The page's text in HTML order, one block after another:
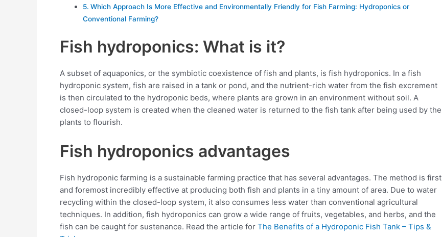
Which Approach Is More Effective and Environmentally Friendly for Fish Farming: Hydroponics or
Conventional Farming?
Fish hydroponics: What is it?
A subset of aquaponics, or the symbiotic coexistence of fish and plants, is fish hydroponics. In a fish
hydroponic system, fish are raised in a tank or pond, and the nutrient-rich water from the fish excrement
is then circulated to the hydroponic beds, where plants are grown in an environment without soil. A
closed-loop system is created when the cleaned water is returned to the fish tank after being used by the
plants to flourish.
Fish hydroponics advantages
Fish hydroponic farming is a sustainable farming practice that has several advantages. The method is first
and foremost incredibly effective at producing both fish and plants in a tiny amount of area. Due to water
recycling within the closed-loop system, it also consumes less water than conventional agricultural
techniques. In addition, fish hydroponics can grow a wide range of fruits, vegetables, and herbs, and the
fish can be caught for sustenance. Read the article for The Benefits of a Hydroponic Fish Tank – Tips &